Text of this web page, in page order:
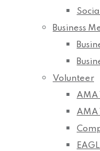
Business
Volunteer
AMA
AMA